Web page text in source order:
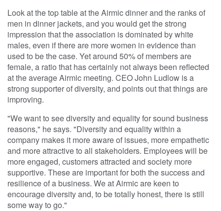
Look at the top table at the Airmic dinner and the ranks of
men in dinner jackets, and you would get the strong
impression that the association is dominated by white
males, even if there are more women in evidence than
used to be the case. Yet around 50% of members are
female, a ratio that has certainly not always been reflected
at the average Airmic meeting. CEO John Ludlow is a
strong supporter of diversity, and points out that things are
improving.
"We want to see diversity and equality for sound business
reasons," he says. "Diversity and equality within a
company makes it more aware of issues, more empathetic
and more attractive to all stakeholders. Employees will be
more engaged, customers attracted and society more
supportive. These are important for both the success and
resilience of a business. We at Airmic are keen to
encourage diversity and, to be totally honest, there is still
some way to go."